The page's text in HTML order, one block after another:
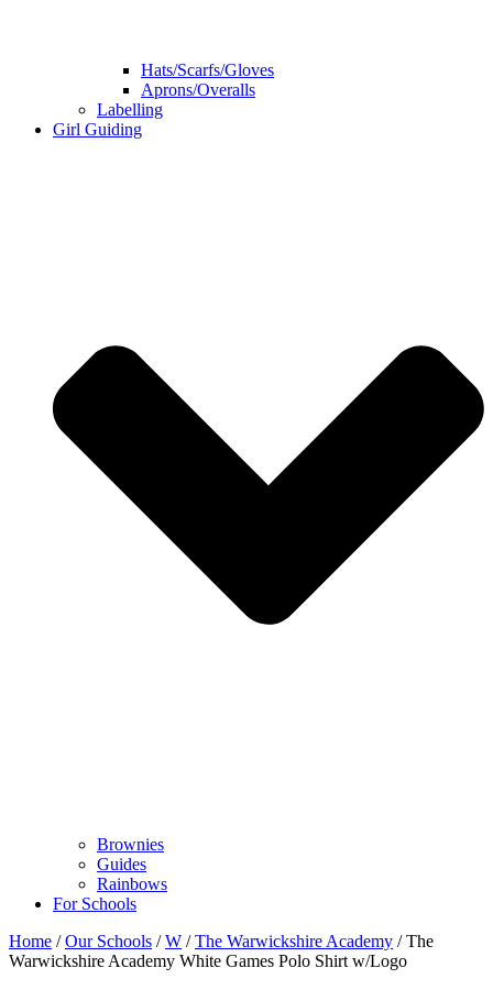
Hats/Scarfs/Gloves
Aprons/Overalls
Labelling
Girl Guiding
Brownies
Guides
Rainbows
For Schools
Home /Our Schools /W /The Warwickshire Academy / The
Warwickshire Academy White Games Polo Shirt w/Logo